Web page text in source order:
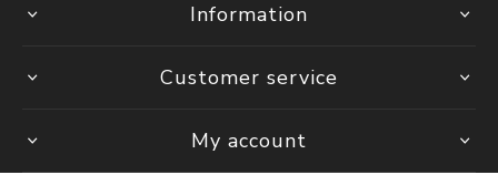
Information
Customer service
My account